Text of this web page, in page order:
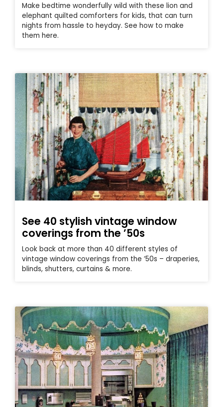
Make bedtime wonderfully wild with these lion and
elephant quilted comforters for kids, that can turn
nights from hassle to heyday. See how to make
them here.
See 40 stylish vintage window
coverings from the ’50s
Look back at more than 40 different styles of
vintage window coverings from the ’50s – draperies,
blinds, shutters, curtains & more.